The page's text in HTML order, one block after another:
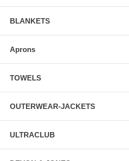
BLANKETS
Aprons
TOWELS
OUTERWEAR-JACKETS
ULTRACLUB